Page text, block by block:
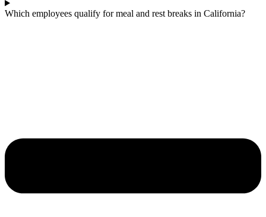
Which employees qualify for meal and rest breaks in California?